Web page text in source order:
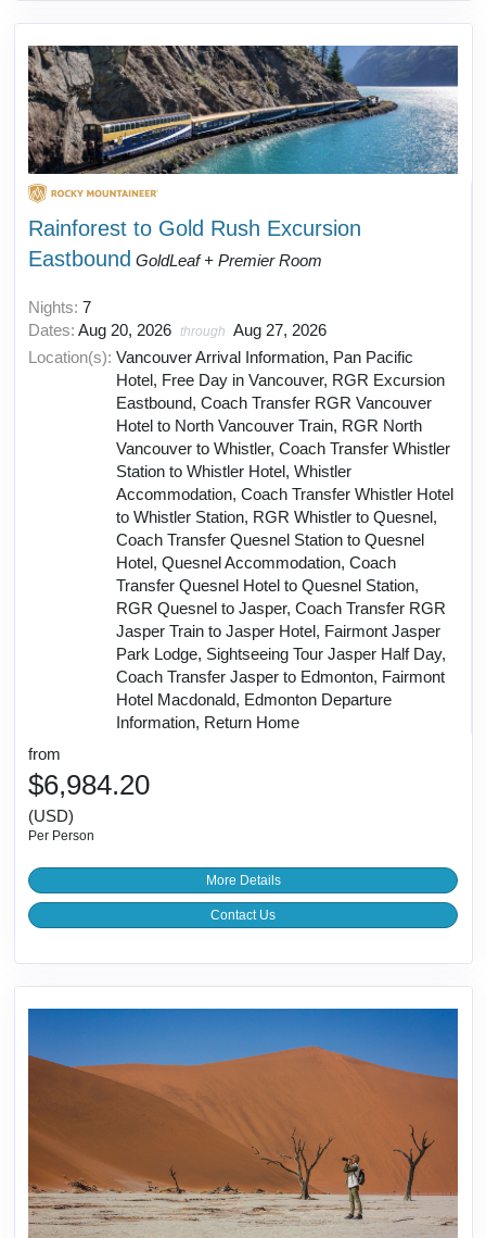
Rainforest to Gold Rush Excursion
Eastbound GoldLeaf + Premier Room
Nights: 7
Dates: Aug 20, 2026 through Aug 27, 2026
Location(s): Vancouver Arrival Information, Pan Pacific
Hotel, Free Day in Vancouver, RGR Excursion
Eastbound, Coach Transfer RGR Vancouver
Hotel to North Vancouver Train, RGR North
Vancouver to Whistler, Coach Transfer Whistler
Station to Whistler Hotel, Whistler
Accommodation, Coach Transfer Whistler Hotel
to Whistler Station, RGR Whistler to Quesnel,
Coach Transfer Quesnel Station to Quesnel
Hotel, Quesnel Accommodation, Coach
Transfer Quesnel Hotel to Quesnel Station,
RGR Quesnel to Jasper, Coach Transfer RGR
Jasper Train to Jasper Hotel, Fairmont Jasper
Park Lodge, Sightseeing Tour Jasper Half Day,
Coach Transfer Jasper to Edmonton, Fairmont
Hotel Macdonald, Edmonton Departure
Information, Return Home
from
$6,984.20
(USD)
Per Person
More Details
Contact Us